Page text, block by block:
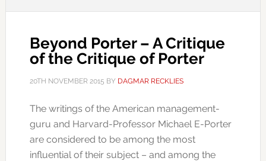
Beyond Porter – A Critique
of the Critique of Porter
20TH NOVEMBER 2015 BY DAGMAR RECKLIES
The writings of the American management-
guru and Harvard-Professor Michael E-Porter
are considered to be among the most
influential of their subject – and among the